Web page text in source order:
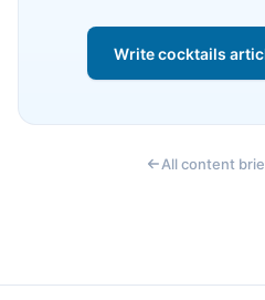
Write cocktails
All content